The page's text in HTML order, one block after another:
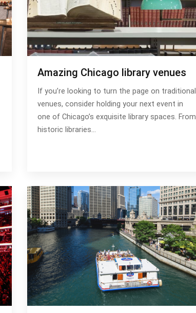
Amazing Chicago library venues
If you’re looking to turn the page on traditional
venues, consider holding your next event in
one of Chicago’s exquisite library spaces. From
historic libraries…